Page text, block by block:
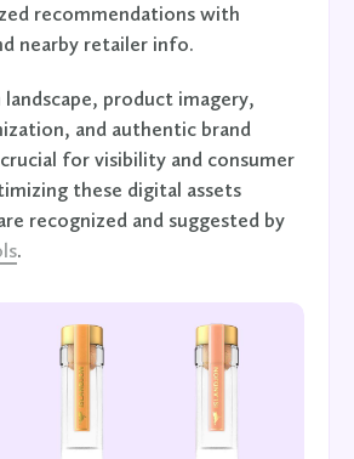
recommendations with
nearby retailer info.
product imagery,
and authentic brand
for visibility and consumer
these digital assets
recognized and suggested by
.